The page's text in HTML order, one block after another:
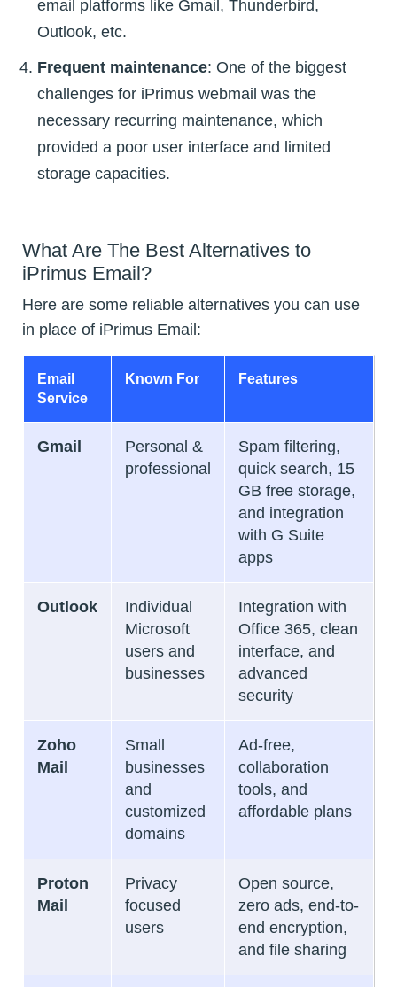
email platforms like Gmail, Thunderbird,
Outlook, etc.
Frequent maintenance: One of the biggest
challenges for iPrimus webmail was the
necessary recurring maintenance, which
provided a poor user interface and limited
storage capacities.
What Are The Best Alternatives to
iPrimus Email?
Here are some reliable alternatives you can use
in place of iPrimus Email:
Email
Service
Known For Features
Gmail
Personal &
professional
Spam filtering,
quick search, 15
GB free storage,
and integration
with G Suite
apps
Outlook
Individual
Microsoft
users and
businesses
Integration with
Office 365, clean
interface, and
advanced
security
Zoho
Mail
Small
businesses
and
customized
domains
Ad-free,
collaboration
tools, and
affordable plans
Proton
Mail
Privacy
focused
users
Open source,
zero ads, end-to-
end encryption,
and file sharing